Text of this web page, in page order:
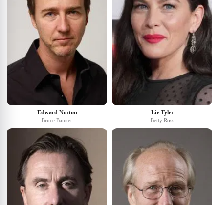
Edward Norton
Bruce Banner
Liv Tyler
Betty Ross